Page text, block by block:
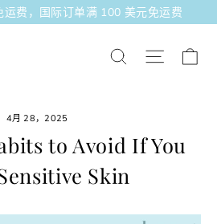
费，国际订单满 100 美元免运费
搜索 站点导
4月 28，2025
to Avoid If You
Skin